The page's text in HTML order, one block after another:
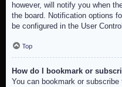
however, will notify you when
the board. Notification options
be configured in the User
Top
How do I bookmark or
You can bookmark or